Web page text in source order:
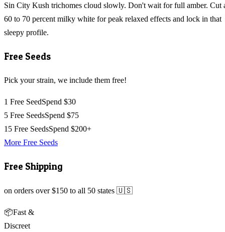
Sin City Kush trichomes cloud slowly. Don't wait for full amber. Cut
60 to 70 percent milky white for peak relaxed effects and lock in that
sleepy profile.
Free Seeds
Pick your strain, we include them free!
1 Free SeedSpend $30
5 Free SeedsSpend $75
15 Free SeedsSpend $200+
More Free Seeds
Free Shipping
on orders over $150 to all 50 states 🇺🇸
📦Fast &
Discreet